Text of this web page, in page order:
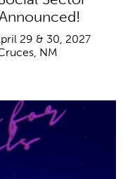
29 & 30, 2027
NM